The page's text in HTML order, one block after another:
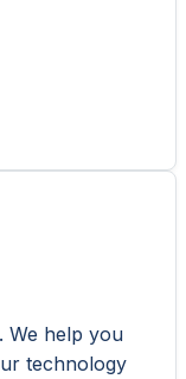
We help you
technology